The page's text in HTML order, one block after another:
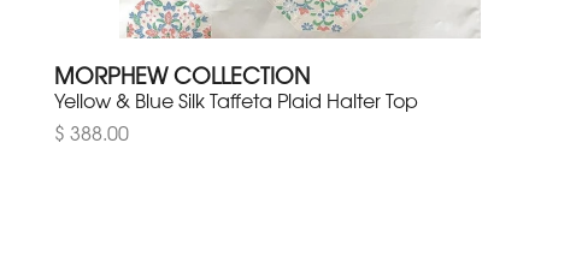
MORPHEW COLLECTION
Yellow & Blue Silk Taffeta Plaid Halter Top
$ 388.00